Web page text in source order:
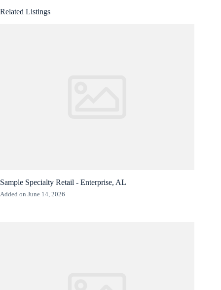
Related Listings
Sample Specialty Retail - Enterprise, AL
Added on June 14, 2026